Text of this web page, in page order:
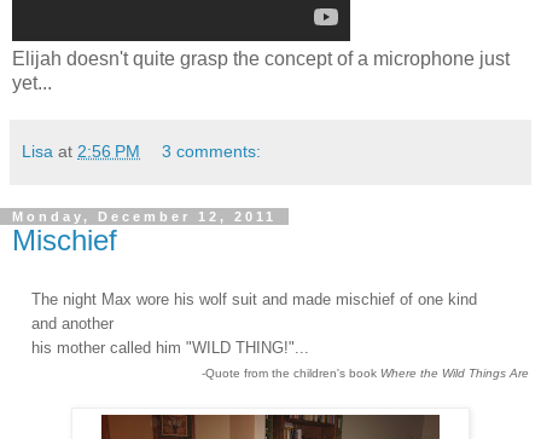
Elijah doesn't quite grasp the concept of a microphone just
yet...
Lisa at 2:56 PM 3 comments:
Monday, December 12, 2011
Mischief
The night Max wore his wolf suit and made mischief of one kind
and another
his mother called him "WILD THING!"...
-Quote from the children's book Where the Wild Things Are